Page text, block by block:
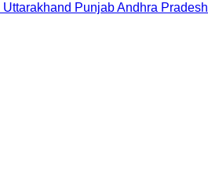
Uttarakhand PunjabAndhra Pradesh